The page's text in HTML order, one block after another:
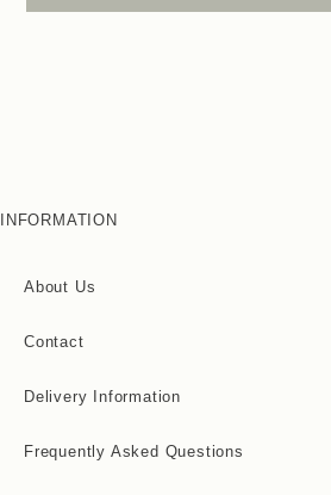
INFORMATION
About Us
Contact
Delivery Information
Frequently Asked Questions